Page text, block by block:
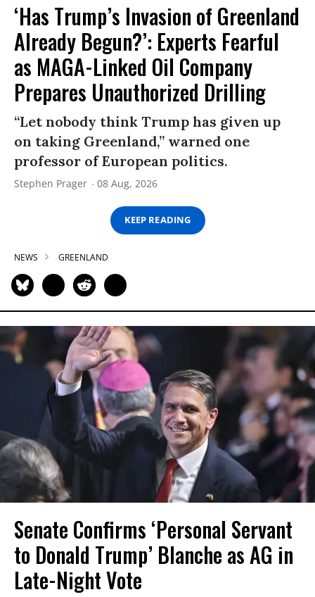
‘Has Trump’s Invasion of Greenland
Already Begun?’: Experts Fearful
as MAGA-Linked Oil Company
Prepares Unauthorized Drilling
“Let nobody think Trump has given up
on taking Greenland,” warned one
professor of European politics.
Stephen Prager 08 Aug, 2026
KEEP READING
NEWS GREENLAND
Senate Confirms ‘Personal Servant
to Donald Trump’ Blanche as AG in
Late-Night Vote